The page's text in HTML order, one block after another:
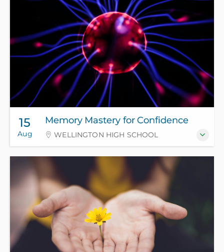
15
Aug
Memory Mastery for Confidence
WELLINGTON HIGH SCHOOL